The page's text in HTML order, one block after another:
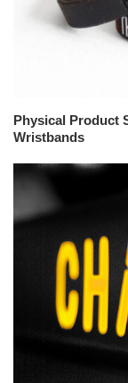
Physical Product
Wristbands